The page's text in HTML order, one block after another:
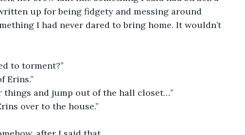
up for being fidgety and messing around
I had never dared to bring home. It wouldn’t
to torment?”
Erins.”
things and jump out of the hall closet…”
over to the house.”